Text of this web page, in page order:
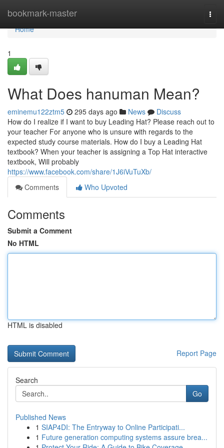
bookmark-master
Home
Home
1
What Does hanuman Mean?
eminemu122ztm5 295 days ago News
Discuss
How do I realize if I want to buy Leading Hat? Please reach out to
your teacher For anyone who is unsure with regards to the
expected study course materials. How do I buy a Leading Hat
textbook? When your teacher is assigning a Top Hat interactive
textbook, Will probably
https://www.facebook.com/share/1J6iVuTuXb/
Comments
Who Upvoted
Comments
Submit a Comment
No HTML
HTML is disabled
Report Page
Search
Go
Published News
1 SIAP4DI: The Entryway to Online Participati...
1 Future generation computing systems assure brea...